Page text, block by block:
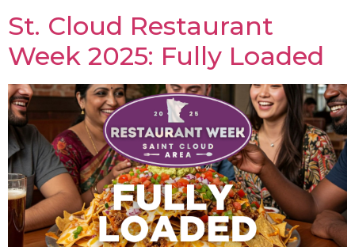
St. Cloud Restaurant
Week 2025: Fully Loaded